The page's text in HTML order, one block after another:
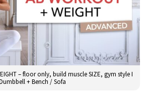
– floor only, build muscle SIZE, gym style I
+ Bench / Sofa